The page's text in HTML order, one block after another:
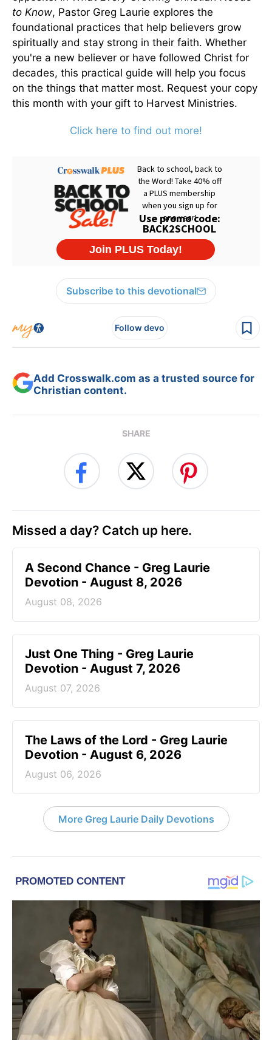
to Know, Pastor Greg Laurie explores the
foundational practices that help believers grow
spiritually and stay strong in their faith. Whether
you're a new believer or have followed Christ for
decades, this practical guide will help you focus
on the things that matter most. Request your copy
this month with your gift to Harvest Ministries.
Click here to find out more!
Subscribe to this devotional
Follow devo
Add Crosswalk.com as a trusted source for
Christian content.
SHARE
Missed a day? Catch up here.
A Second Chance - Greg Laurie
Devotion - August 8, 2026
August 08, 2026
Just One Thing - Greg Laurie
Devotion - August 7, 2026
August 07, 2026
The Laws of the Lord - Greg Laurie
Devotion - August 6, 2026
August 06, 2026
More Greg Laurie Daily Devotions